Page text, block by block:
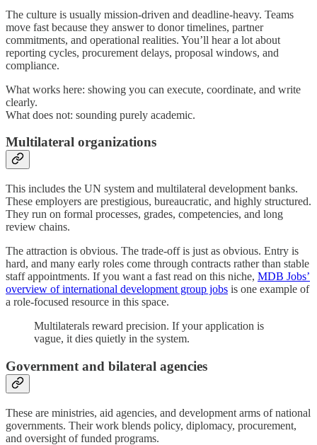
The culture is usually mission-driven and deadline-heavy. Teams
move fast because they answer to donor timelines, partner
commitments, and operational realities. You’ll hear a lot about
reporting cycles, procurement delays, proposal windows, and
compliance.
What works here: showing you can execute, coordinate, and write
clearly.
What does not: sounding purely academic.
Multilateral organizations
This includes the UN system and multilateral development banks.
These employers are prestigious, bureaucratic, and highly structured.
They run on formal processes, grades, competencies, and long
review chains.
The attraction is obvious. The trade-off is just as obvious. Entry is
hard, and many early roles come through contracts rather than stable
staff appointments. If you want a fast read on this niche, MDB Jobs’
overview of international development group jobs is one example of
a role-focused resource in this space.
Multilaterals reward precision. If your application is
vague, it dies quietly in the system.
Government and bilateral agencies
These are ministries, aid agencies, and development arms of national
governments. Their work blends policy, diplomacy, procurement,
and oversight of funded programs.